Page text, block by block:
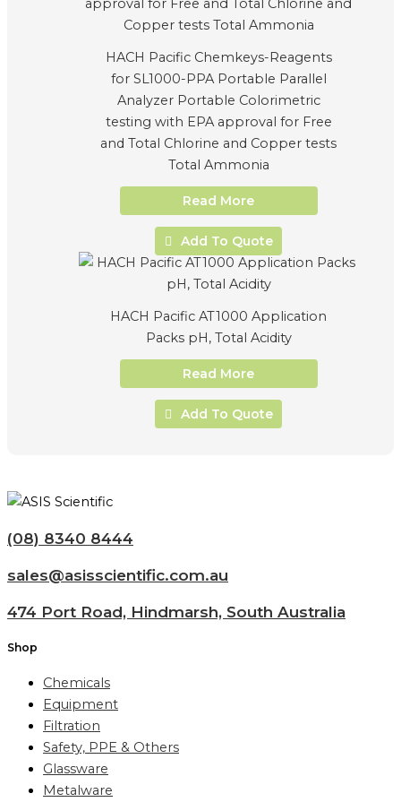
HACH Pacific Chemkeys-Reagents
for SL1000-PPA Portable Parallel
Analyzer Portable Colorimetric
testing with EPA approval for Free
and Total Chlorine and Copper tests
Total Ammonia
Read More
Add To Quote
HACH Pacific AT1000 Application
Packs pH, Total Acidity
Read More
Add To Quote
(08) 8340 8444
sales@asisscientific.com.au
474 Port Road, Hindmarsh, South Australia
Shop
Chemicals
Equipment
Filtration
Safety, PPE & Others
Glassware
Metalware